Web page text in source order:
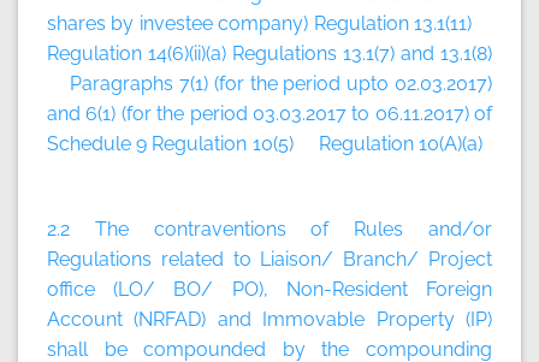
shares by investee company) Regulation 13.1(11)
Regulation 14(6)(ii)(a) Regulations 13.1(7) and 13.1(8)
Paragraphs 7(1) (for the period upto 02.03.2017)
and 6(1) (for the period 03.03.2017 to 06.11.2017) of
Schedule 9 Regulation 10(5) Regulation 10(A)(a)
2.2 The contraventions of Rules and/or
Regulations related to Liaison/ Branch/ Project
office (LO/ BO/ PO), Non-Resident Foreign
Account (NRFAD) and Immovable Property (IP)
shall be compounded by the compounding